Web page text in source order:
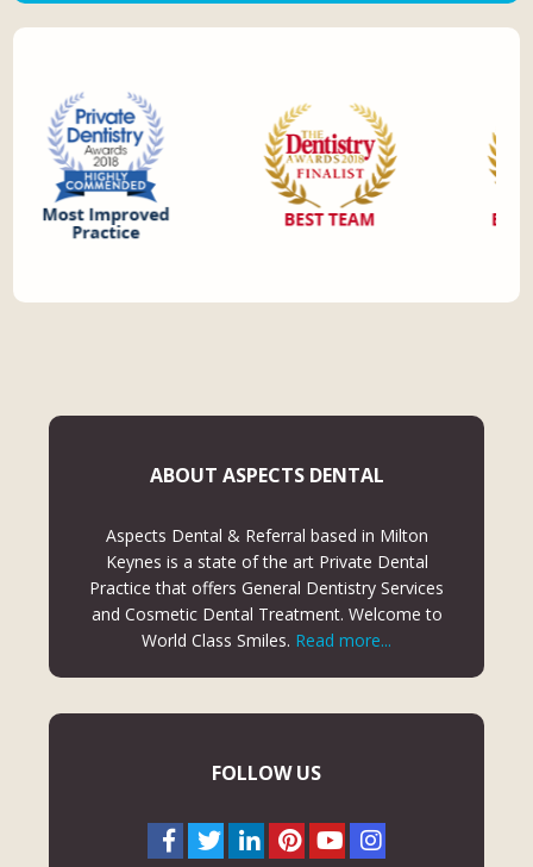
ABOUT ASPECTS DENTAL
Aspects Dental & Referral based in Milton
Keynes is a state of the art Private Dental
Practice that offers General Dentistry Services
and Cosmetic Dental Treatment. Welcome to
World Class Smiles. Read more...
FOLLOW US